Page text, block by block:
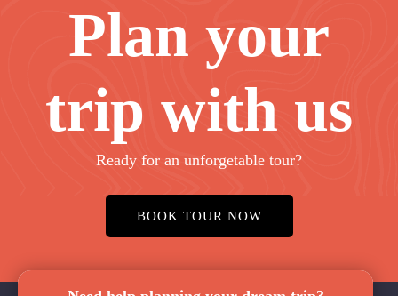
Plan your
trip with us
Ready for an unforgetable tour?
BOOK TOUR NOW